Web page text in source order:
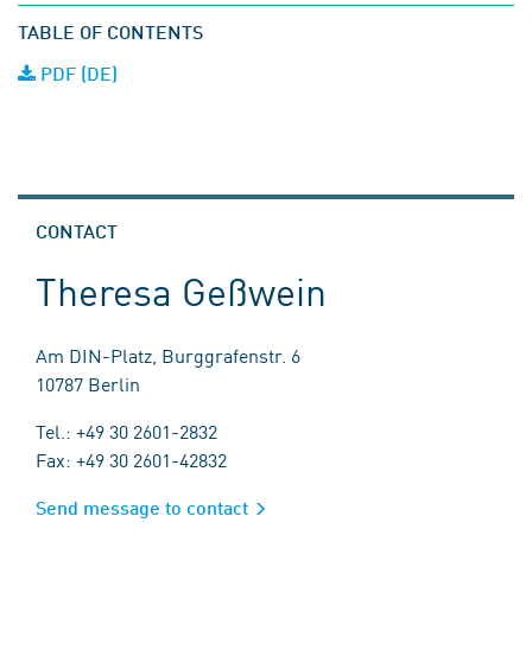
TABLE OF CONTENTS
PDF (DE)
CONTACT
Theresa Geßwein
Am DIN-Platz, Burggrafenstr. 6
10787 Berlin
Tel.: +49 30 2601-2832
Fax: +49 30 2601-42832
Send message to contact